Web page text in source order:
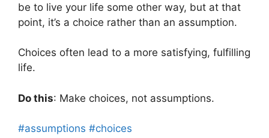
be to live your life some other way, but at that
point, it’s a choice rather than an assumption.
Choices often lead to a more satisfying, fulfilling
life.
Do this: Make choices, not assumptions.
#assumptions #choices